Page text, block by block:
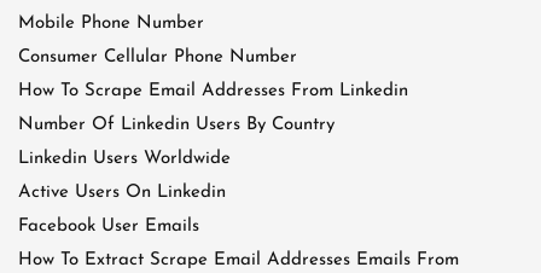
Mobile Phone Number
Consumer Cellular Phone Number
How To Scrape Email Addresses From Linkedin
Number Of Linkedin Users By Country
Linkedin Users Worldwide
Active Users On Linkedin
Facebook User Emails
How To Extract Scrape Email Addresses Emails From